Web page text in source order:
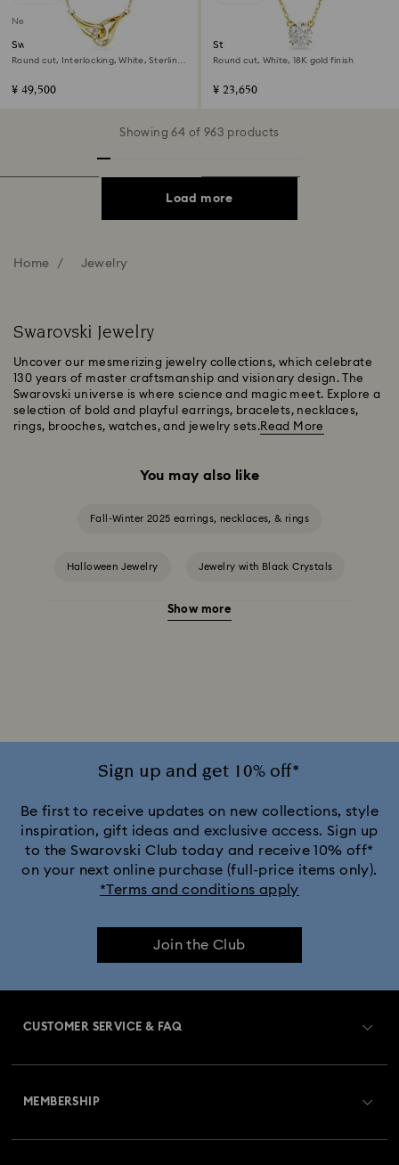
New
Swarovski Classica pendant
Round cut, Interlocking, White, Sterling
¥ 49,500
Stilla pendant
Round cut, White, 18K gold finish
¥ 23,650
Showing 64 of 963 products
Load more
Home Jewelry
Swarovski Jewelry
Uncover our mesmerizing jewelry collections, which celebrate
130 years of master craftsmanship and visionary design. The
Swarovski universe is where science and magic meet. Explore a
selection of bold and playful earrings, bracelets, necklaces,
rings, brooches, watches, and jewelry sets.Read More
You may also like
Fall-Winter 2025 earrings, necklaces, & rings
Halloween Jewelry Jewelry with Black Crystals
Jewelry with Blue Crystals Jewelry with Green Crystals
White & yellow gold-tone plated rings, earrings & necklaces
Birthstone Jewelry 25-Year Anniversary Gifts
Gold-Tone Plated Jewelry
Spring 2026 Jewelry & Accessories
Show more
Sign up and get 10% off*
Be first to receive updates on new collections, style
inspiration, gift ideas and exclusive access. Sign up
to the Swarovski Club today and receive 10% off*
on your next online purchase (full-price items only).
*Terms and conditions apply
Join the Club
CUSTOMER SERVICE & FAQ
MEMBERSHIP